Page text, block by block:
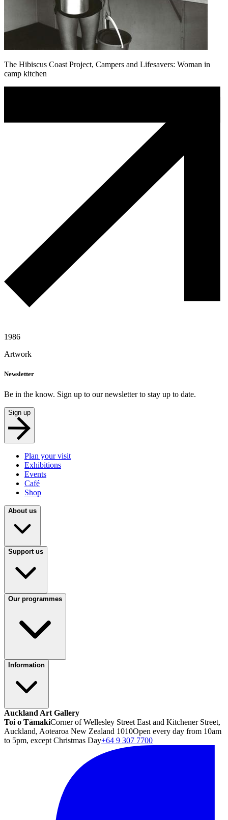
The Hibiscus Coast Project, Campers and Lifesavers: Woman in
camp kitchen
1986
Artwork
Newsletter
Be in the know. Sign up to our newsletter to stay up to date.
Sign up
Plan your visit
Exhibitions
Events
Café
Shop
About us
Support us
Our programmes
Information
Auckland Art Gallery
Toi o TāmakiCorner of Wellesley Street East and Kitchener Street,
Auckland, Aotearoa New Zealand 1010Open every day from 10am
to 5pm, except Christmas Day+64 9 307 7700